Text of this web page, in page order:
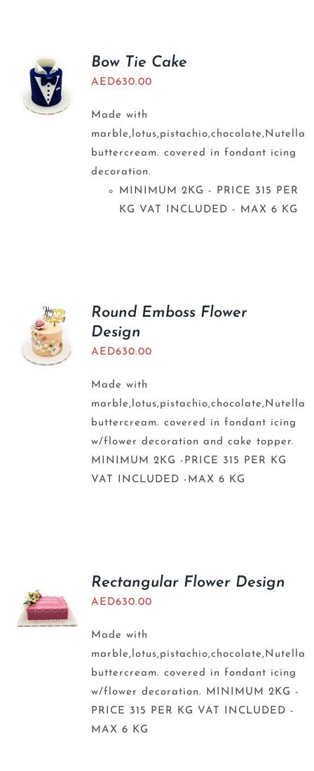
Bow Tie Cake
AED630.00
Made with
marble,lotus,pistachio,chocolate,Nutella
buttercream. covered in fondant icing
decoration.
MINIMUM 2KG - PRICE 315 PER
KG VAT INCLUDED - MAX 6 KG
Round Emboss Flower
Design
AED630.00
Made with
marble,lotus,pistachio,chocolate,Nutella
buttercream. covered in fondant icing
w/flower decoration and cake topper.
MINIMUM 2KG -PRICE 315 PER KG
VAT INCLUDED -MAX 6 KG
Rectangular Flower Design
AED630.00
Made with
marble,lotus,pistachio,chocolate,Nutella
buttercream. covered in fondant icing
w/flower decoration. MINIMUM 2KG -
PRICE 315 PER KG VAT INCLUDED -
MAX 6 KG